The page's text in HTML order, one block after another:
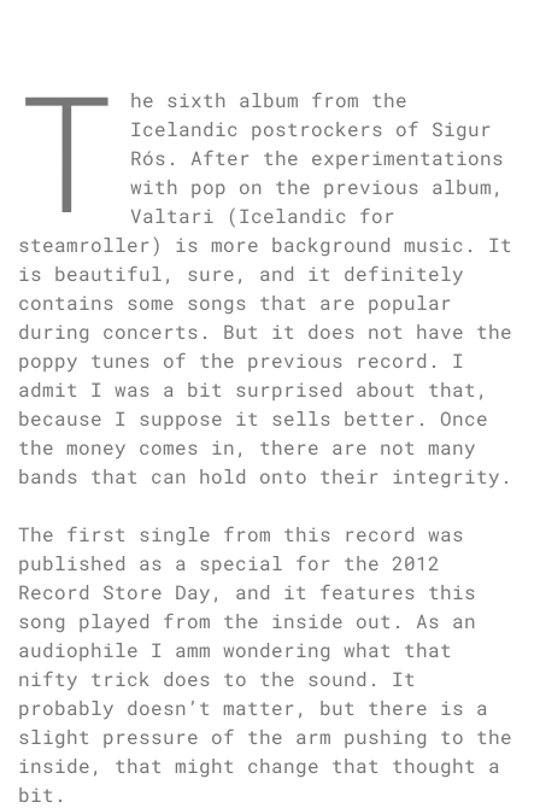
T
he sixth album from the
Icelandic postrockers of Sigur
Rós. After the experimentations
with pop on the previous album,
Valtari (Icelandic for
steamroller) is more background music. It
is beautiful, sure, and it definitely
contains some songs that are popular
during concerts. But it does not have the
poppy tunes of the previous record. I
admit I was a bit surprised about that,
because I suppose it sells better. Once
the money comes in, there are not many
bands that can hold onto their integrity.
The first single from this record was
published as a special for the 2012
Record Store Day, and it features this
song played from the inside out. As an
audiophile I amm wondering what that
nifty trick does to the sound. It
probably doesn’t matter, but there is a
slight pressure of the arm pushing to the
inside, that might change that thought a
bit.